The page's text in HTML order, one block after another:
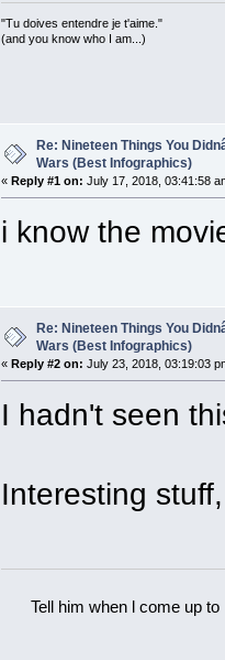
"Tu doives entendre je t'aime."
(and you know who I am...)
Re: Nineteen Things You
Wars (Best Infographics)
«Reply #1 on: July 17, 2018, 03:41:58
i know the
Re: Nineteen Things You
Wars (Best Infographics)
«Reply #2 on: July 23, 2018, 03:19:03
I hadn't seen
Interesting
Tell him when l come up